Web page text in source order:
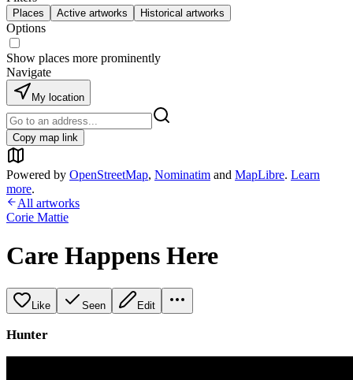
Places Active artworks Historical artworks
Options
Show places more prominently
Navigate
My location
Copy map link
Powered by OpenStreetMap, Nominatim and MapLibre. Learn
more.
All artworks
Corie Mattie
Care Happens Here
Like Seen Edit
Hunter